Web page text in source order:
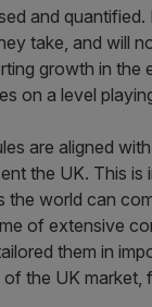
and
take, and will
growth in the
on a level
are aligned
the UK. This
the world can
of extensive
them in
of the UK market,